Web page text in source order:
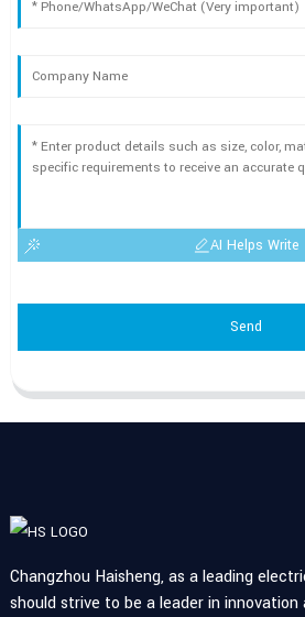
AI Helps Write
Send
Changzhou Haisheng, as a leading
should strive to be a leader in innovation